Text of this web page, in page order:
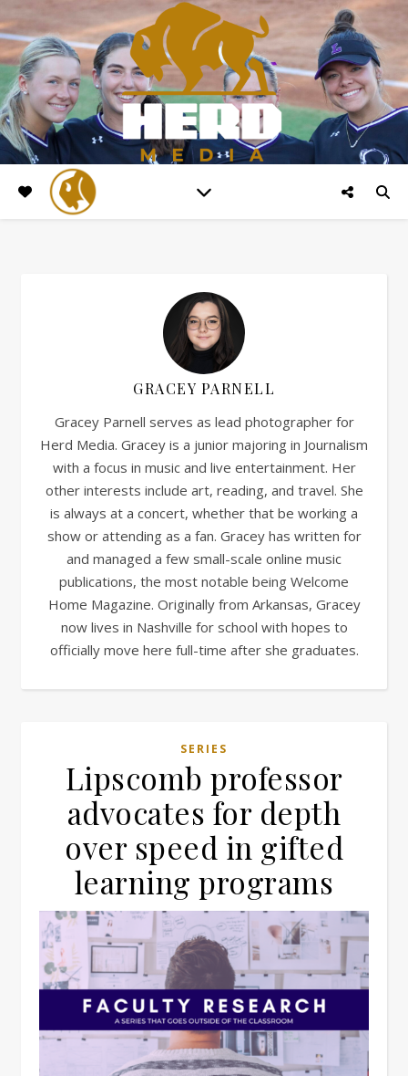
GRACEY PARNELL
Gracey Parnell serves as lead photographer for
Herd Media. Gracey is a junior majoring in Journalism
with a focus in music and live entertainment. Her
other interests include art, reading, and travel. She
is always at a concert, whether that be working a
show or attending as a fan. Gracey has written for
and managed a few small-scale online music
publications, the most notable being Welcome
Home Magazine. Originally from Arkansas, Gracey
now lives in Nashville for school with hopes to
officially move here full-time after she graduates.
SERIES
Lipscomb professor
advocates for depth
over speed in gifted
learning programs